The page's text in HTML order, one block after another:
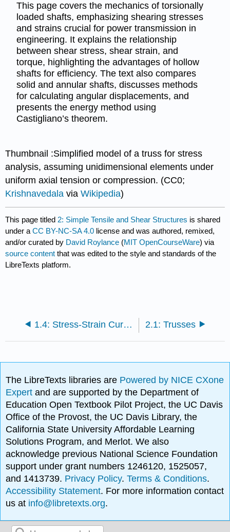
This page covers the mechanics of torsionally
loaded shafts, emphasizing shearing stresses
and strains crucial for power transmission in
engineering. It explains the relationship
between shear stress, shear strain, and
torque, highlighting the advantages of hollow
shafts for efficiency. The text also compares
solid and annular shafts, discusses methods
for calculating angular displacements, and
presents the energy method using
Castigliano’s theorem.
Thumbnail :Simplified model of a truss for stress
analysis, assuming unidimensional elements under
uniform axial tension or compression. (CC0;
Krishnavedala viaWikipedia)
This page titled 2: Simple Tensile and Shear Structures is shared
under aCC BY-NC-SA 4.0 license and was authored, remixed,
and/or curated by David Roylance (MIT OpenCourseWare) via
source content that was edited to the style and standards of the
LibreTexts platform.
1.4: Stress-Strain Curves 2.1: Trusses
The LibreTexts libraries are Powered by NICE CXone
Expertand are supported by the Department of
Education Open Textbook Pilot Project, the UC Davis
Office of the Provost, the UC Davis Library, the
California State University Affordable Learning
Solutions Program, and Merlot. We also
acknowledge previous National Science Foundation
support under grant numbers 1246120, 1525057,
and 1413739. Privacy Policy.Terms & Conditions.
Accessibility Statement. For more information contact
us at info@libretexts.org.